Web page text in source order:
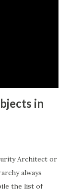
in
Architect or
always
the list of